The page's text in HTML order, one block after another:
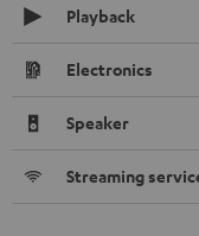
Playback
Electronics
Speaker
Streaming